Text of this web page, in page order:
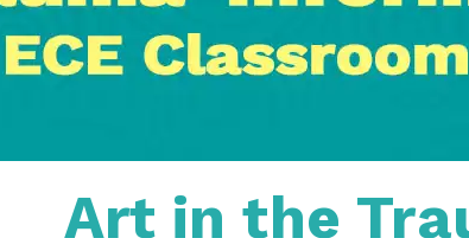
Art in the